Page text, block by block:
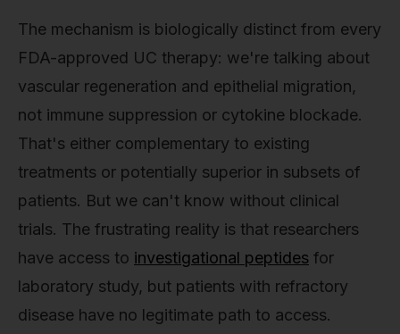
The mechanism is biologically distinct from every
FDA-approved UC therapy: we're talking about
vascular regeneration and epithelial migration,
not immune suppression or cytokine blockade.
That's either complementary to existing
treatments or potentially superior in subsets of
patients. But we can't know without clinical
trials. The frustrating reality is that researchers
have access to investigational peptides for
laboratory study, but patients with refractory
disease have no legitimate path to access.